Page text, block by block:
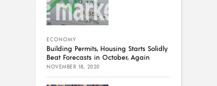
ECONOMY
Building Permits, Housing Starts Solidly
Beat Forecasts in October, Again
NOVEMBER 18, 2020